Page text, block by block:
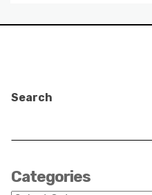
Search
Categories